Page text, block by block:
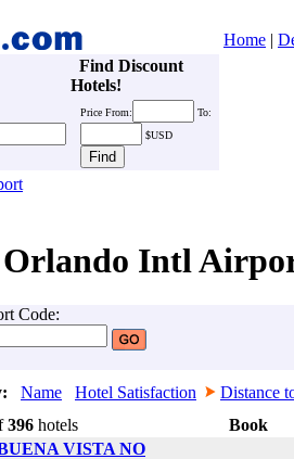
Home |
Find Discount
Hotels!
Price From:
To:
$USD
Orlando Intl
Code:
Name Hotel Satisfaction
Distance
396 hotels
Book
VISTA NO